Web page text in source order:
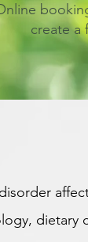
create a
dietary